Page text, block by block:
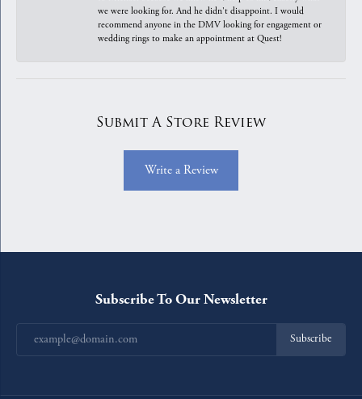
we were looking for. And he didn't disappoint. I would
recommend anyone in the DMV looking for engagement or
wedding rings to make an appointment at Quest!
Submit A Store Review
Write a Review
Subscribe To Our Newsletter
Subscribe